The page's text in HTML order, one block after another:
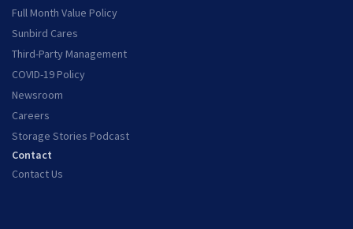
Full Month Value Policy
Sunbird Cares
Third-Party Management
COVID-19 Policy
Newsroom
Careers
Storage Stories Podcast
Contact
Contact Us